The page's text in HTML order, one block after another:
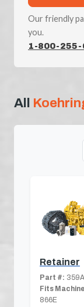
Our friendly
you.
1-800-255-
All
Retainer
Part #:
Fits
866E